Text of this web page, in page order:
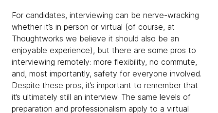
For candidates, interviewing can be nerve-wracking
whether it’s in person or virtual (of course, at
Thoughtworks we believe it should also be an
enjoyable experience), but there are some pros to
interviewing remotely: more flexibility, no commute,
and, most importantly, safety for everyone involved.
Despite these pros, it’s important to remember that
it’s ultimately still an interview. The same levels of
preparation and professionalism apply to a virtual